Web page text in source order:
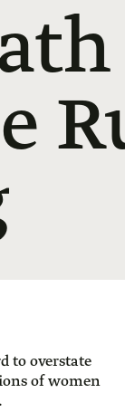
to overstate
of women